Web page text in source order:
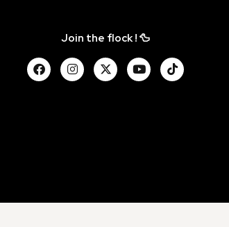
Join the flock ! 🦆